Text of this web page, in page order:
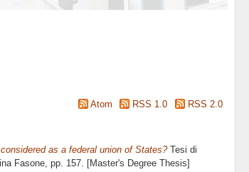
Atom RSS 1.0 RSS 2.0
as a federal union of States?Tesi di
Fasone, pp. 157. [Master's Degree Thesis]